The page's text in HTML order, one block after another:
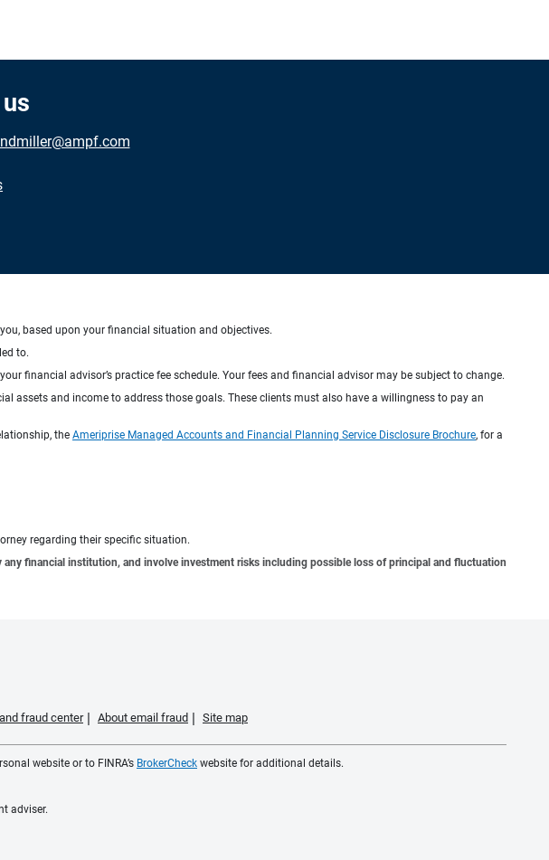
based upon your financial situation and objectives.
to.
financial advisor’s practice fee schedule. Your fees and financial advisor may be subject to change.
assets and income to address those goals. These clients must also have a willingness to pay an
the Ameriprise Managed Accounts and Financial Planning Service Disclosure Brochure, for a
regarding their specific situation.
financial institution, and involve investment risks including possible loss of principal and fluctuation
fraud center About email fraud Site map
website or to FINRA’s BrokerCheck website for additional details.
adviser.